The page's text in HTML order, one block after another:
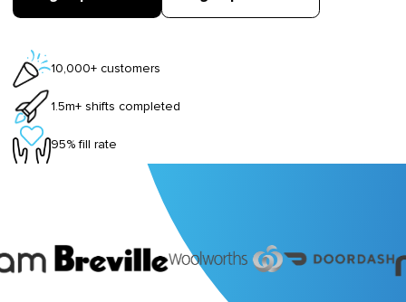
10,000+ customers
1.5m+ shifts completed
95% fill rate